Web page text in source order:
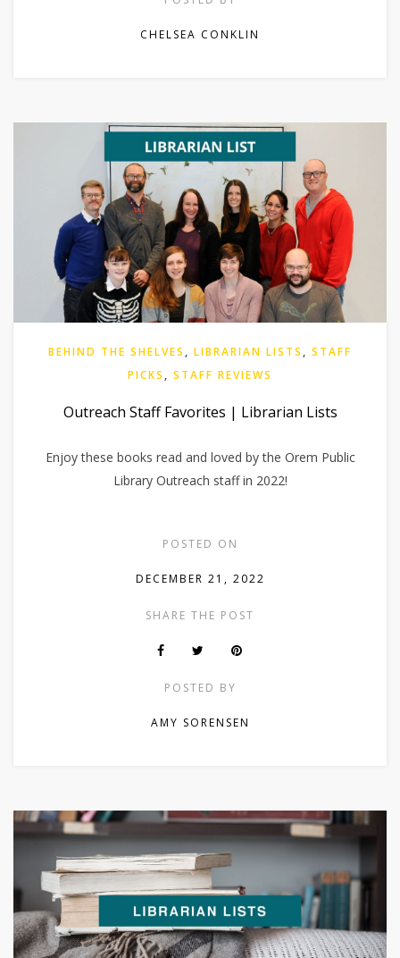
CHELSEA CONKLIN
BEHIND THE SHELVES , LIBRARIAN LISTS , STAFF
PICKS , STAFF REVIEWS
Outreach Staff Favorites | Librarian Lists
Enjoy these books read and loved by the Orem Public
Library Outreach staff in 2022!
POSTED ON
DECEMBER 21, 2022
SHARE THE POST
POSTED BY
AMY SORENSEN